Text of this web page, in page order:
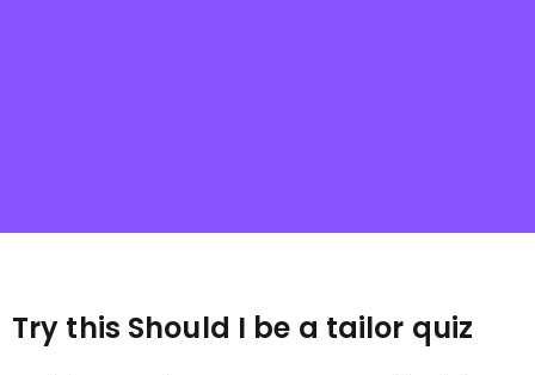
Try this Should I be a tailor quiz